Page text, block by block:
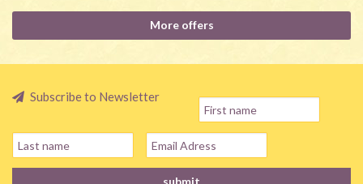
More offers
Subscribe to Newsletter